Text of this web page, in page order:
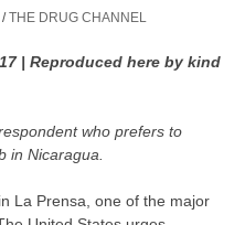
/THE DRUG CHANNEL
| Reproduced here by kind
who prefers to
in Nicaragua.
La Prensa, one of the major